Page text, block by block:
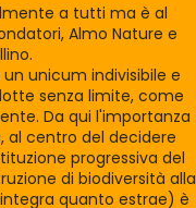
a tutti ma è al
Almo Nature e
unicum indivisibile e
senza limite, come
Da qui l'importanza
al centro del decidere
progressiva del
di biodiversità alla
quanto estrae) è